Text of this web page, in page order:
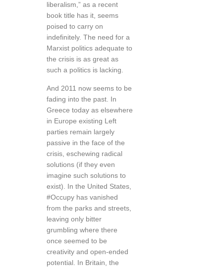
liberalism,” as a recent
book title has it, seems
poised to carry on
indefinitely. The need for a
Marxist politics adequate to
the crisis is as great as
such a politics is lacking.
And 2011 now seems to be
fading into the past. In
Greece today as elsewhere
in Europe existing Left
parties remain largely
passive in the face of the
crisis, eschewing radical
solutions (if they even
imagine such solutions to
exist). In the United States,
#Occupy has vanished
from the parks and streets,
leaving only bitter
grumbling where there
once seemed to be
creativity and open-ended
potential. In Britain, the